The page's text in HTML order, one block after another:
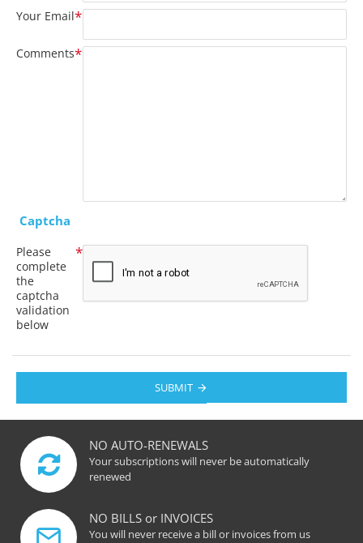
Your Email
Comments
Captcha
Please
complete
the
captcha
validation
below
SUBMIT
NO AUTO-RENEWALS
Your subscriptions will never be automatically
renewed
NO BILLS or INVOICES
You will never receive a bill or invoices from us